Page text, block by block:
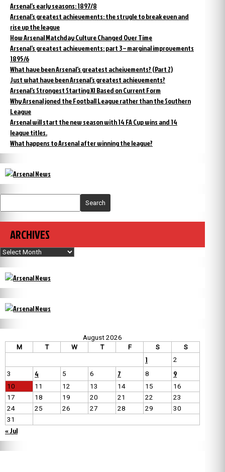
Arsenal’s early seasons: 1897/8
Arsenal’s greatest achievements: the strugle to break even and
rise up the league
How Arsenal Matchday Culture Changed Over Time
Arsenal’s greatest achievements: part 3 – marginal improvements
1895/6
What have been Arsenal’s greatest acheivements? (Part 2)
Just what have been Arsenal’s greatest achievements?
Arsenal’s Strongest Starting XI Based on Current Form
Why Arsenal joned the Football League rather than the Southern
League
Arsenal will start the new season with 14 FA Cup wins and 14
league titles.
What happens to Arsenal after winning the league?
Search
ARCHIVES
Archives
August 2026
M
T W T F S S
1
2
3
4 5 6 7 8 9
10 11 12 13 14 15
16
17
18 19 20 21 22
23
24
25 26 27 28 29
30
31
« Jul